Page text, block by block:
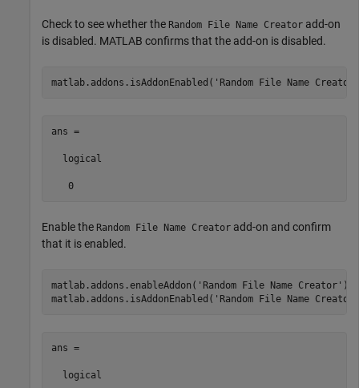
Check to see whether the Random File Name Creator add-on
is disabled. MATLAB confirms that the add-on is disabled.
matlab.addons.isAddonEnabled( 'Random File Name Creator'
ans =
  logical
   0
Enable the Random File Name Creator add-on and confirm
that it is enabled.
matlab.addons.enableAddon( 'Random File Name Creator' )
matlab.addons.isAddonEnabled( 'Random File Name Creator'
ans =
  logical